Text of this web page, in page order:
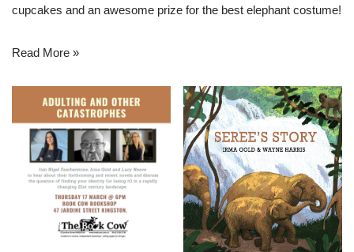
cupcakes and an awesome prize for the best elephant costume!
Read More »